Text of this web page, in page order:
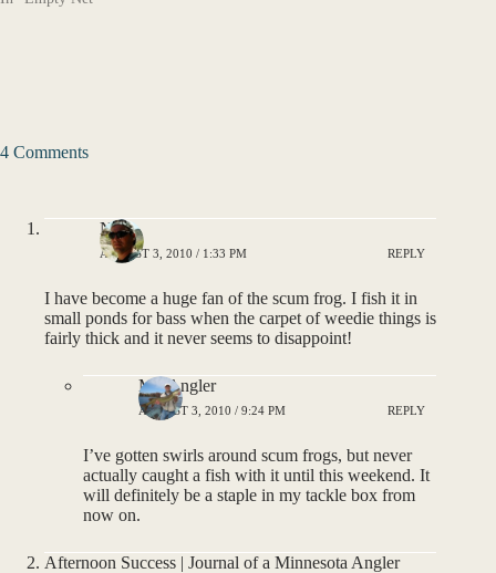
4 Comments
Noah
AUGUST 3, 2010 / 1:33 PM REPLY
I have become a huge fan of the scum frog. I fish it in
small ponds for bass when the carpet of weedie things is
fairly thick and it never seems to disappoint!
MNAngler
AUGUST 3, 2010 / 9:24 PM REPLY
I’ve gotten swirls around scum frogs, but never
actually caught a fish with it until this weekend. It
will definitely be a staple in my tackle box from
now on.
Afternoon Success | Journal of a Minnesota Angler